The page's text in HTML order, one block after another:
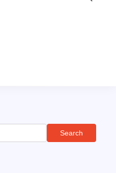
Search